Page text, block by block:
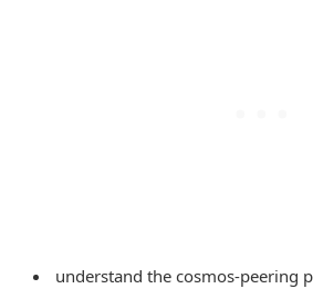
understand the cosmos-peering